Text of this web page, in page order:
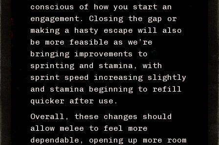
conscious of how you start an
engagement. Closing the gap or
making a hasty escape will also
be more feasible as we’re
bringing improvements to
sprinting and stamina, with
sprint speed increasing slightly
and stamina beginning to refill
quicker after use.
Overall, these changes should
allow melee to feel more
dependable, opening up more room